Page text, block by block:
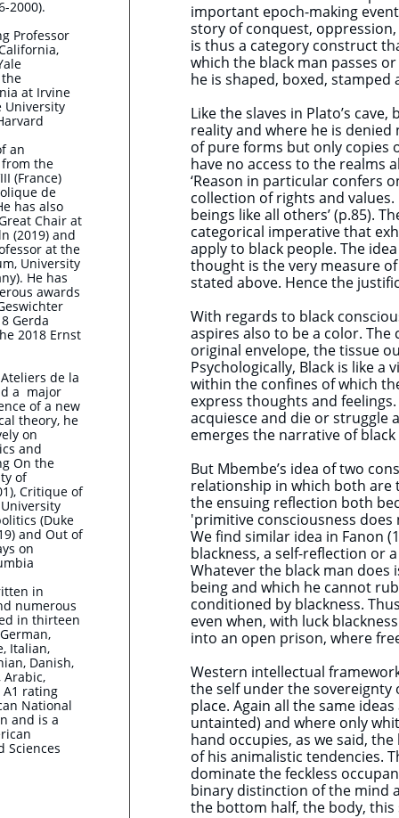
important epoch-making
story of conquest,
is thus a category construct
which the black man passes
he is shaped, boxed,
Like the slaves in Plato’s
reality and where he is
of pure forms but only copies
have no access to the realms
‘Reason in particular confers
collection of rights and
beings like all others’ (p.85).
categorical imperative that
apply to black people. The
thought is the very measure
stated above. Hence the
With regards to black
aspires also to be a color.
original envelope, the tissue
Psychologically, Black is like
within the confines of which
express thoughts and
acquiesce and die or struggle
emerges the narrative of
But Mbembe’s idea of two
relationship in which both
the ensuing reflection both
'primitive consciousness
We find similar idea in Fanon
blackness, a self-reflection or
Whatever the black man
being and which he cannot
conditioned by blackness.
even when, with luck
into an open prison, where
Western intellectual
the self under the sovereignty
place. Again all the same
untainted) and where only
hand occupies, as we said,
of his animalistic tendencies.
dominate the feckless
binary distinction of the mind
the bottom half, the body,
2000).
Professor
the
at Irvine
University
an
the
(France)
de
has also
Chair at
(2019) and
at the
University
He has
awards
Gerda
2018 Ernst
de la
a major
of a new
theory, he
on
and
On the
of
Critique of
(Duke
and Out of
on
in
numerous
in thirteen
Italian,
Danish,
Arabic,
A1 rating
National
and is a
Sciences